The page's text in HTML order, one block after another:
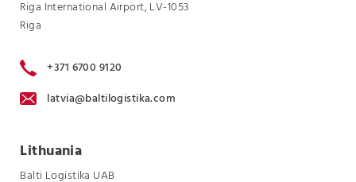
Riga International Airport, LV-1053
Riga
+371 6700 9120
latvia@baltilogistika.com
Lithuania
Balti Logistika UAB